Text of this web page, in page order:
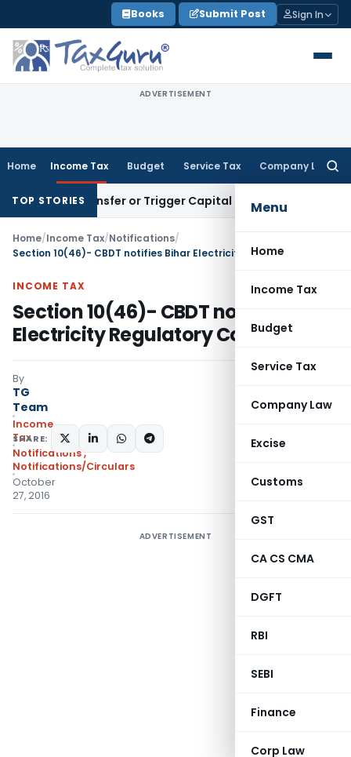
to
content
Books Submit Post Sign In
ADVERTISEMENT
Home Income Tax Budget Service Tax Company Law
Menu
Home
Income Tax
Budget
Service Tax
Company Law
Excise
Customs
GST
CA CS CMA
DGFT
RBI
SEBI
Finance
Corp Law
TOP STORIES
Transfer or Trigger Capital Gains: ITAT Kolkata
Home/Income Tax/Notifications/
INCOME TAX
Section 10(46)- CBDT notifies Bihar
Electricity Regulatory Commission
By
TG
Team
Income
Tax
Notifications,
Notifications/Circulars
October
27, 2016
SHARE:
ADVERTISEMENT